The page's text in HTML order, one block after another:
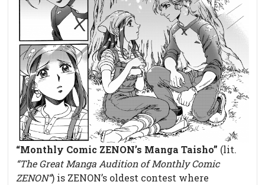
“Monthly Comic ZENON’s Manga Taisho” (lit.
“The Great Manga Audition of Monthly Comic
ZENON”) is ZENON’s oldest contest where